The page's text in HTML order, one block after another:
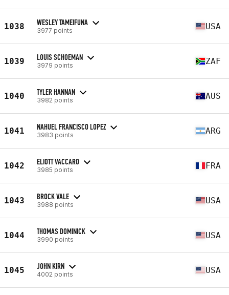
1038 WESLEY TAMEIFUNA
3977 points USA
1039 LOUIS SCHOEMAN
3979 points ZAF
1040 TYLER HANNAN
3982 points AUS
1041 NAHUEL FRANCISCO LOPEZ
3983 points ARG
1042 ELIOTT VACCARO
3985 points FRA
1043 BROCK VALE
3988 points USA
1044 THOMAS DOMINICK
3990 points USA
1045 JOHN KIRN
4002 points USA